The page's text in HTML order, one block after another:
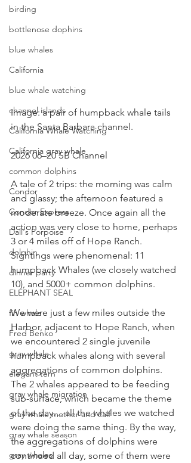
birding
bottlenose dophins
blue whales
California
blue whale watching
channel islands
California Whale Watching
California gray whale
common dolphins
Condor
Condor Express
Dall's Porpoise
dolphin
dinner party
ELEPHANT SEAL
fin whale
Fred Benko
gray whale
elegant tern
gray whale migration
gray whale mother and calf
gray whale season
gray whales
Image: a pair of humpback whale tails
in the Santa Barbara channel.
2026 06–20 SB Channel
A tale of 2 trips: the morning was calm
and glassy; the afternoon featured a
moderate breeze. Once again all the
action was very close to home, perhaps
3 or 4 miles off of Hope Ranch.
Sightings were phenomenal: 11
humpback Whales (we closely watched
10), and 5000+ common dolphins.
We were just a few miles outside the
Harbor, adjacent to Hope Ranch, when
we encountered 2 single juvenile
humpback whales along with several
aggregations of common dolphins.
The 2 whales appeared to be feeding
sub-surface, which became the theme
of the day… all the whales we watched
were doing the same thing. By the way,
the aggregations of dolphins were
continued all day, some of them were